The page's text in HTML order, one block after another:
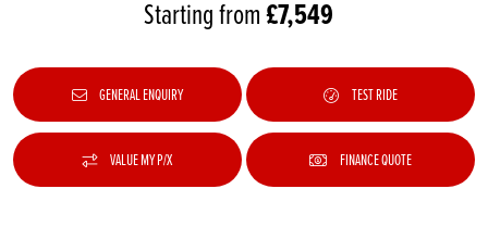
Starting from£7,549
GENERAL ENQUIRY TEST RIDE
VALUE MY P/X FINANCE QUOTE